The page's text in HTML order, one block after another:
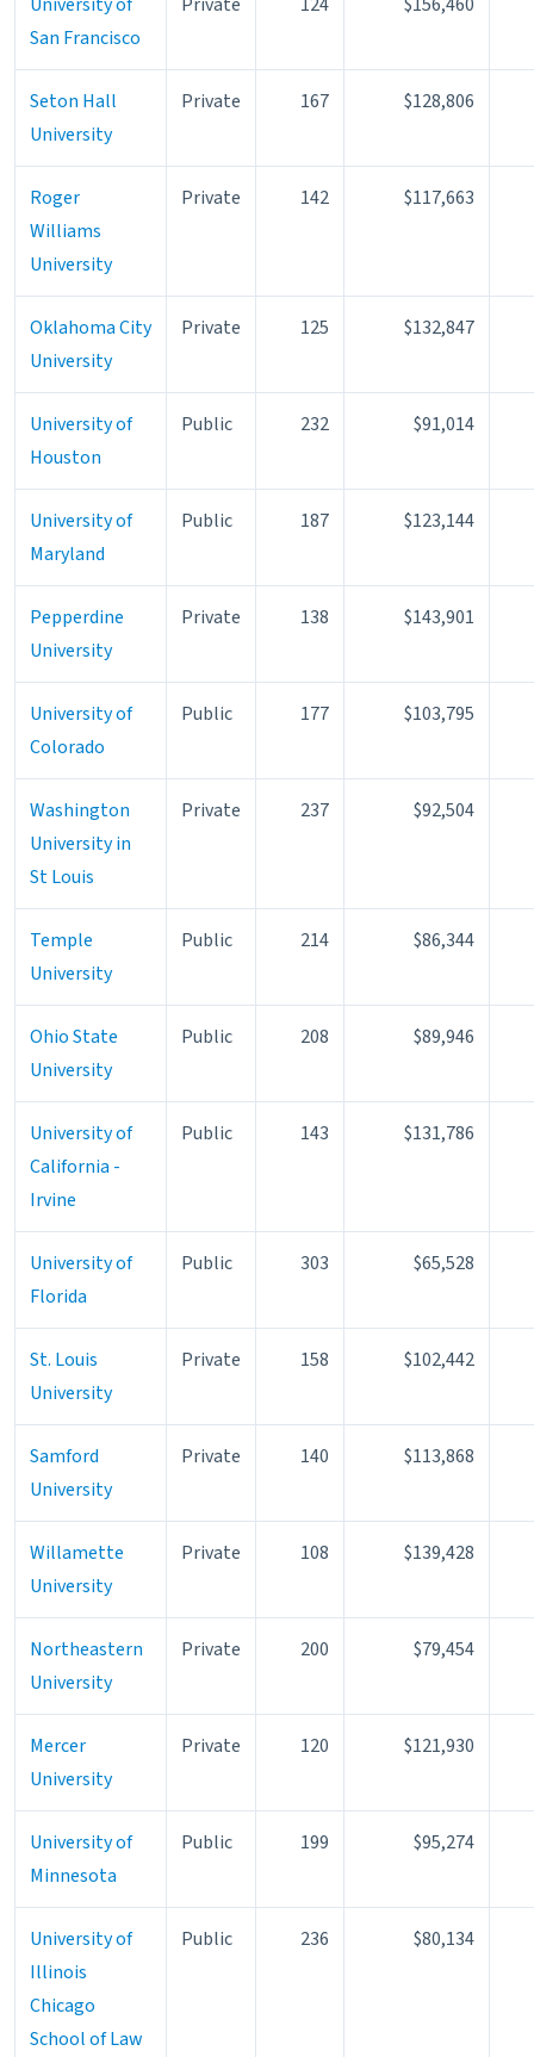
San Francisco
Seton Hall
University
Private 167 $128,806
Roger
Williams
University
Private 142 $117,663
Oklahoma City
University
Private 125 $132,847
University of
Houston
Public 232 $91,014
University of
Maryland
Public 187 $123,144
Pepperdine
University
Private 138 $143,901
University of
Colorado
Public 177 $103,795
Washington
University in
St Louis
Private 237 $92,504
Temple
University
Public 214 $86,344
Ohio State
University
Public 208 $89,946
University of
California -
Irvine
Public 143 $131,786
University of
Florida
Public 303 $65,528
St. Louis
University
Private 158 $102,442
Samford
University
Private 140 $113,868
Willamette
University
Private 108 $139,428
Northeastern
University
Private 200 $79,454
Mercer
University
Private 120 $121,930
University of
Minnesota
Public 199 $95,274
University of
Illinois
Chicago
School of Law
Public 236 $80,134